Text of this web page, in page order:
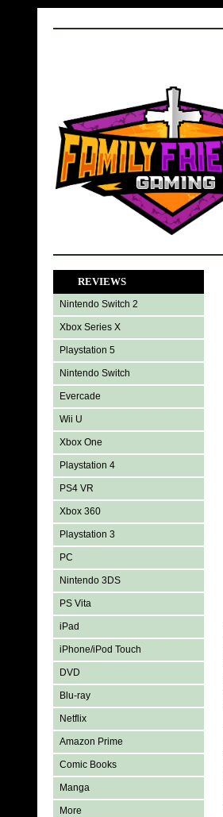
REVIEWS
Nintendo Switch 2
Xbox Series X
Playstation 5
Nintendo Switch
Evercade
Wii U
Xbox One
Playstation 4
PS4 VR
Xbox 360
Playstation 3
PC
Nintendo 3DS
PS Vita
iPad
iPhone/iPod Touch
DVD
Blu-ray
Netflix
Amazon Prime
Comic Books
Manga
More